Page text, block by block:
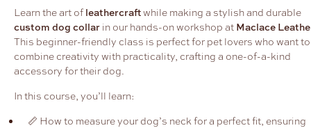
Learn the art ofleathercraftwhile making a stylish and durable
custom dog collar in our hands-on workshop at Maclace
This beginner-friendly class is perfect for pet lovers who want to
combine creativity with practicality, crafting a one-of-a-kind
accessory for their dog.
In this course, you’ll learn:
📏 How to measure your dog’s neck for a perfect fit, ensuring